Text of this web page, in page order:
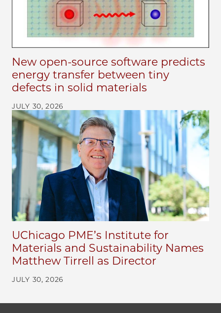
New open-source software predicts
energy transfer between tiny
defects in solid materials
JULY 30, 2026
UChicago PME’s Institute for
Materials and Sustainability Names
Matthew Tirrell as Director
JULY 30, 2026